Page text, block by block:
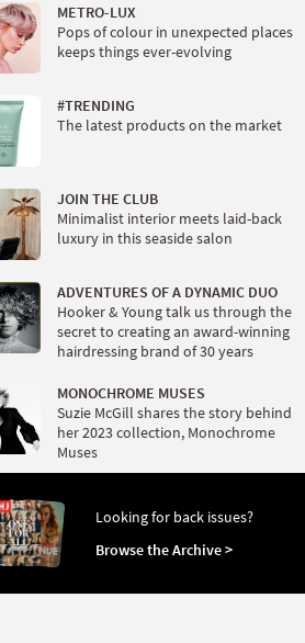
METRO-LUX
Pops of colour in unexpected places
keeps things ever-evolving
#TRENDING
The latest products on the market
JOIN THE CLUB
Minimalist interior meets laid-back
luxury in this seaside salon
ADVENTURES OF A DYNAMIC DUO
Hooker & Young talk us through the
secret to creating an award-winning
hairdressing brand of 30 years
MONOCHROME MUSES
Suzie McGill shares the story behind
her 2023 collection, Monochrome
Muses
Looking for back issues?
Browse the Archive >